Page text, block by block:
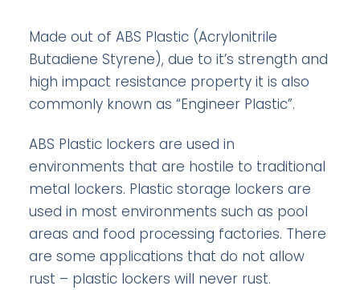
Made out of ABS Plastic (Acrylonitrile
Butadiene Styrene), due to it’s strength and
high impact resistance property it is also
commonly known as “Engineer Plastic”.
ABS Plastic lockers are used in
environments that are hostile to traditional
metal lockers. Plastic storage lockers are
used in most environments such as pool
areas and food processing factories. There
are some applications that do not allow
rust – plastic lockers will never rust.